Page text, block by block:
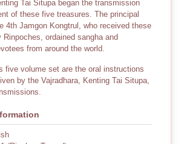
Tai Situpa began the transmission
of these five treasures. The principal
4th Jamgon Kongtrul, who received these
Rinpoches, ordained sangha and
from around the world.
five volume set are the oral instructions
by the Vajradhara, Kenting Tai Situpa,